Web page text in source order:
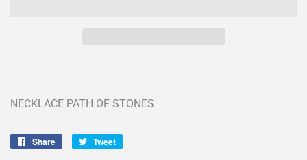
NECKLACE PATH OF STONES
Share
Share
Tweet